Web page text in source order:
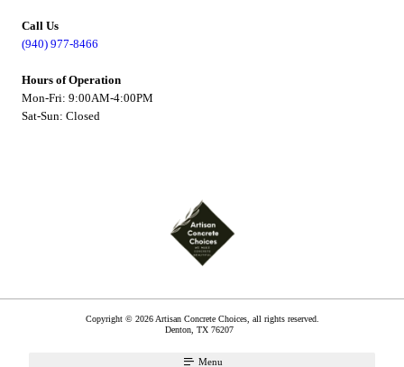
Call Us
(940) 977-8466
Hours of Operation
Mon-Fri: 9:00AM-4:00PM
Sat-Sun: Closed
Copyright © 2026 Artisan Concrete Choices, all rights reserved.
Denton TX 76207
Menu